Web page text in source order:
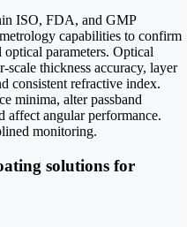
ISO, FDA, and GMP
capabilities to confirm
parameters. Optical
scale thickness accuracy, layer
consistent refractive index.
minima, alter passband
affect angular performance.
monitoring.
solutions for